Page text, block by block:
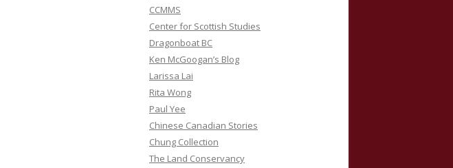
CCMMS
Center for Scottish Studies
Dragonboat BC
Ken McGoogan’s Blog
Larissa Lai
Rita Wong
Paul Yee
Chinese Canadian Stories
Chung Collection
The Land Conservancy